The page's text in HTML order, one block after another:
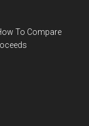
To Compare